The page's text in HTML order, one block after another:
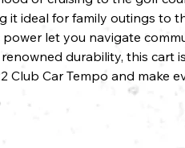
it ideal for family outings to
power let you navigate
renowned durability, this
Car Tempo and make